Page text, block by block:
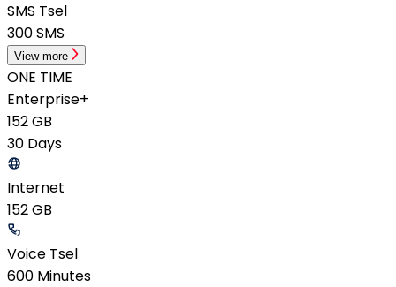
SMS Tsel
300 SMS
View more
ONE TIME
Enterprise+
152 GB
30 Days
Internet
152 GB
Voice Tsel
600 Minutes